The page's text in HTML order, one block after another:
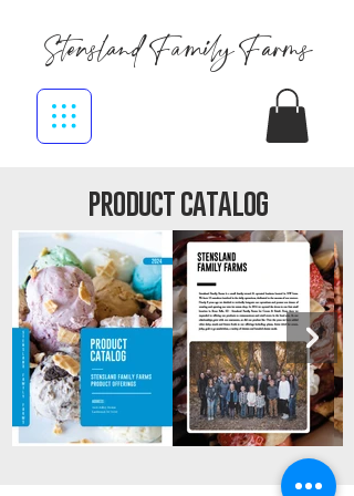
Stensland Family Farms
product catalog